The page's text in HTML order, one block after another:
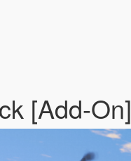
[Add-On]